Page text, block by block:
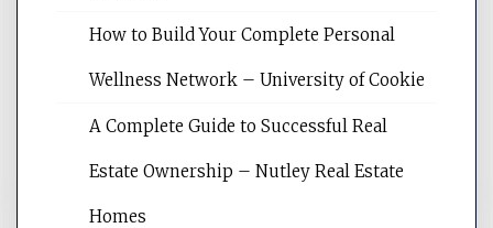
websites, increasing your site's search
reading internet marketing articles,
How to Build Your Complete Personal
Wellness Network – University of Cookie
A Complete Guide to Successful Real
Estate Ownership – Nutley Real Estate
Homes